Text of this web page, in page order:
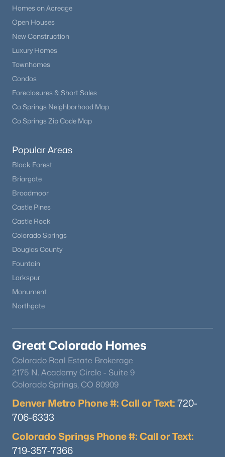
Homes on Acreage
Open Houses
New Construction
Luxury Homes
Townhomes
Condos
Foreclosures & Short Sales
Co Springs Neighborhood Map
Co Springs Zip Code Map
Popular Areas
Black Forest
Briargate
Broadmoor
Castle Pines
Castle Rock
Colorado Springs
Douglas County
Fountain
Larkspur
Monument
Northgate
Great Colorado Homes
Colorado Real Estate Brokerage
2175 N. Academy Circle - Suite 9
Colorado Springs, CO 80909
Denver Metro Phone #: Call or Text: 720-
706-6333
Colorado Springs Phone #: Call or Text:
719-357-7366